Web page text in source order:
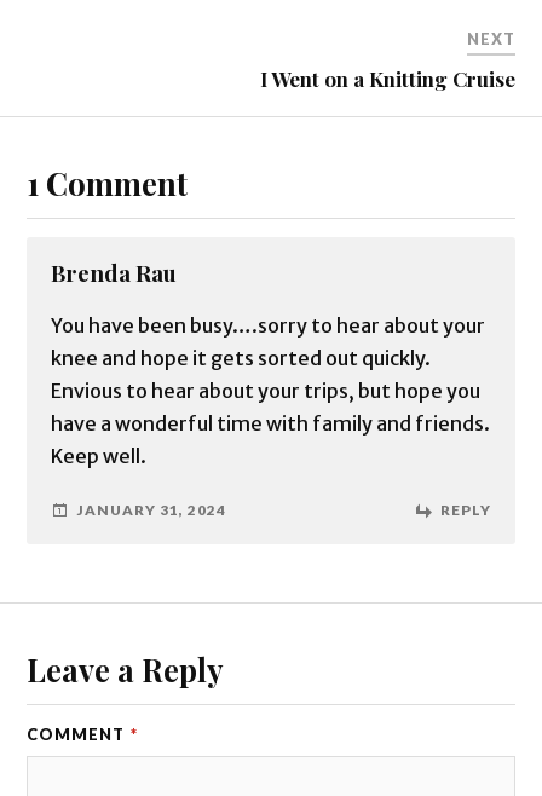
NEXT
I Went on a Knitting Cruise
1 Comment
Brenda Rau
You have been busy….sorry to hear about your
knee and hope it gets sorted out quickly.
Envious to hear about your trips, but hope you
have a wonderful time with family and friends.
Keep well.
JANUARY 31, 2024 REPLY
Leave a Reply
COMMENT *